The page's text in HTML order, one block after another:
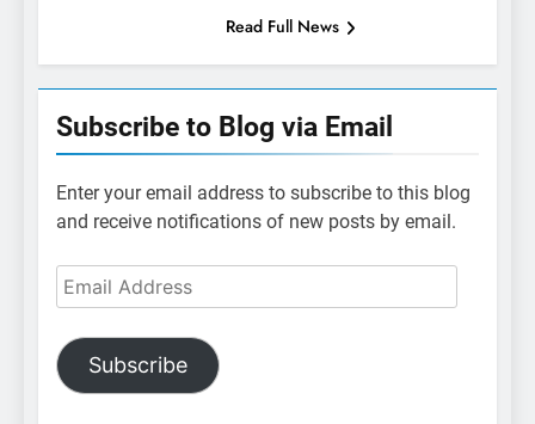
Read Full News
Subscribe to Blog via Email
Enter your email address to subscribe to this blog
and receive notifications of new posts by email.
Email
Address
Subscribe